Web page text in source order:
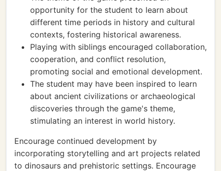
opportunity for the student to learn about
different time periods in history and cultural
contexts, fostering historical awareness.
Playing with siblings encouraged collaboration,
cooperation, and conflict resolution,
promoting social and emotional development.
The student may have been inspired to learn
about ancient civilizations or archaeological
discoveries through the game's theme,
stimulating an interest in world history.
Encourage continued development by
incorporating storytelling and art projects related
to dinosaurs and prehistoric settings. Encourage